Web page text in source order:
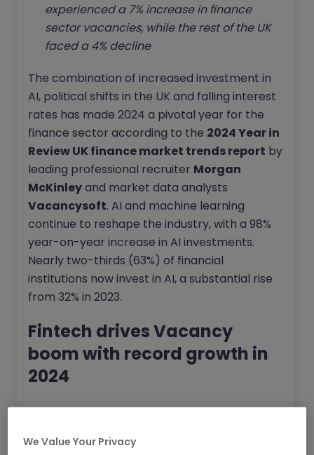
experienced a 7% increase in finance
sector vacancies, while the rest of the UK
faced a 4% decline
The combination of increased investment in
AI, political shifts in the UK and falling interest
rates has made 2024 a pivotal year for the
finance sector according to the 2024 Year in
Review UK finance market trends report by
leading professional recruiter Morgan
McKinleyand market data analysts
Vacancysoft. AI and machine learning
continue to reshape the industry, with a 98%
year-on-year increase in AI investments.
Nearly two-thirds (63%) of financial
institutions now invest in AI, a substantial rise
from 32% in 2023.
Fintech drives Vacancy
boom with record growth in
2024
year-on-year increase across the UK. This
We Value Your Privacy